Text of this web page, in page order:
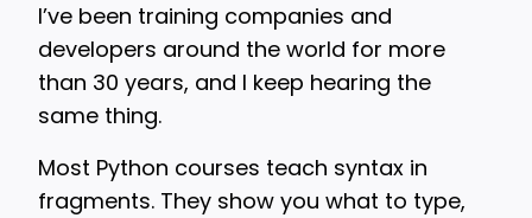
I’ve been training companies and
developers around the world for more
than 30 years, and I keep hearing the
same thing.
Most Python courses teach syntax in
fragments. They show you what to type,